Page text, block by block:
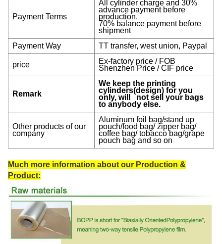
Payment Terms
All cylinder charge and 30%
advance payment before
production,
70% balance payment before
shipment
Payment Way
TT transfer, west union, Paypal
price
Ex-factory price / FOB
Shenzhen Price / CIF price
Remark
We keep the printing
cylinders(design) for you
only, will not sell your bags
to anybody else.
Other products of our
company
Aluminum foil bag/stand up
pouch/food bag/ zipper bag/
coffee bag/ tobacco bag/grape
pouch bag and so on
Much more information about our Production &
Product: